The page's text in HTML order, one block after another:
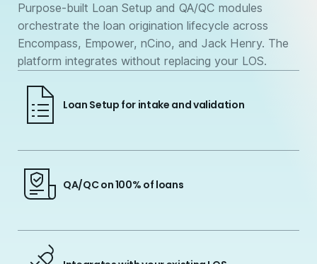
Purpose-built Loan Setup and QA/QC modules
orchestrate the loan origination lifecycle across
Encompass, Empower, nCino, and Jack Henry. The
platform integrates without replacing your LOS.
Loan Setup for intake and validation
QA/QC on 100% of loans